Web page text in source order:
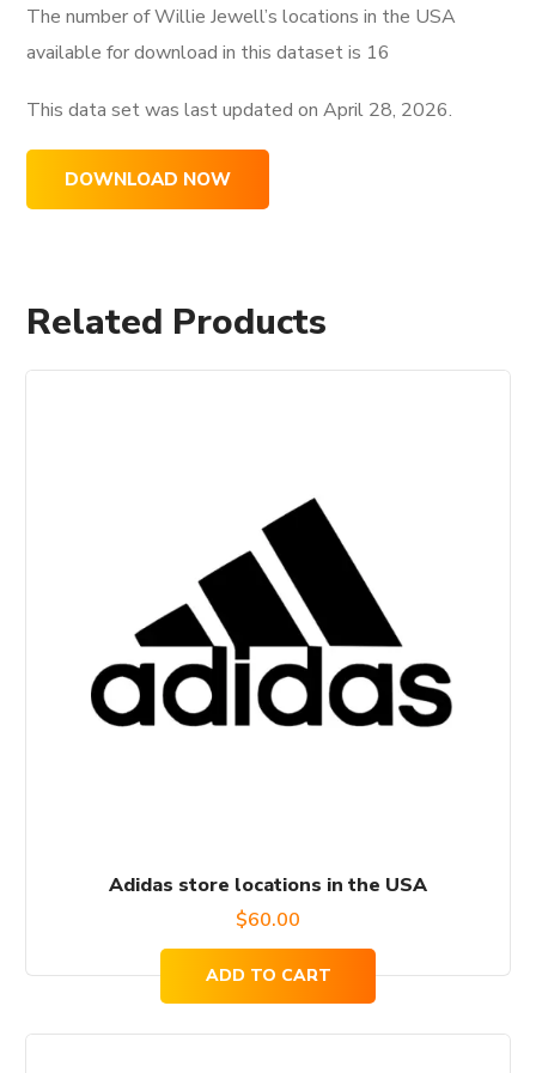
The number of Willie Jewell’s locations in the USA
available for download in this dataset is 16
This data set was last updated onApril 28, 2026.
DOWNLOAD NOW
Related Products
Adidas store locations in the USA
$60.00
ADD TO CART